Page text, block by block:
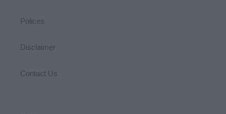
Polices
Disclaimer
Contact Us